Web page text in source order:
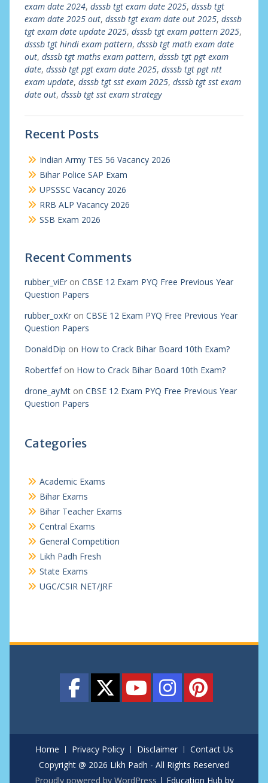
exam date 2024, dsssb tgt exam date 2025, dsssb tgt
exam date 2025 out, dsssb tgt exam date out 2025, dsssb
tgt exam date update 2025, dsssb tgt exam pattern 2025,
dsssb tgt hindi exam pattern, dsssb tgt math exam date
out, dsssb tgt maths exam pattern, dsssb tgt pgt exam
date, dsssb tgt pgt exam date 2025, dsssb tgt pgt ntt
exam update, dsssb tgt sst exam 2025, dsssb tgt sst exam
date out, dsssb tgt sst exam strategy
Recent Posts
Indian Army TES 56 Vacancy 2026
Bihar Police SAP Exam
UPSSSC Vacancy 2026
RRB ALP Vacancy 2026
SSB Exam 2026
Recent Comments
rubber_viEron CBSE 12 Exam PYQ Free Previous Year
Question Papers
rubber_oxKron CBSE 12 Exam PYQ Free Previous Year
Question Papers
DonaldDip on How to Crack Bihar Board 10th Exam?
Robertfefon How to Crack Bihar Board 10th Exam?
drone_ayMton CBSE 12 Exam PYQ Free Previous Year
Question Papers
Categories
Academic Exams
Bihar Exams
Bihar Teacher Exams
Central Exams
General Competition
Likh Padh Fresh
State Exams
UGC/CSIR NET/JRF
Home Privacy Policy Disclaimer
Contact Us
Copyright @ 2026 Likh Padh - All Rights Reserved
Proudly powered by WordPress | Education Hub by